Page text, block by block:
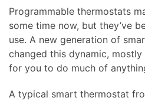
Programmable thermostats
some time now, but they’ve
use. A new generation of
changed this dynamic,
for you to do much of
A typical smart thermostat